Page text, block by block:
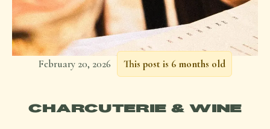
February 20, 2026 This post is 6 months old
CHARCUTERIE & WINE